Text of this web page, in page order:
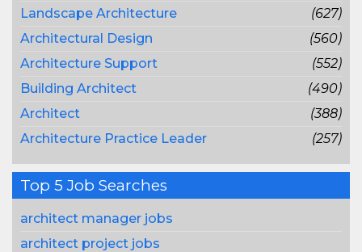
Landscape Architecture
(627)
Architectural Design
(560)
Architecture Support
(552)
Building Architect
(490)
Architect
(388)
Architecture Practice Leader
(257)
Top 5 Job Searches
architect manager jobs
architect project jobs